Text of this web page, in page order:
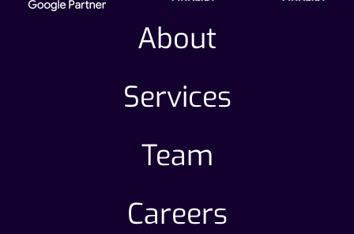
About
Services
Team
Careers